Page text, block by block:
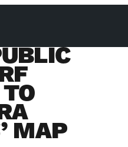
MAP